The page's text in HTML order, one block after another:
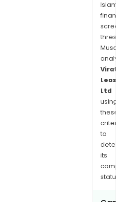
Virat
Ltd
using
these
to
its